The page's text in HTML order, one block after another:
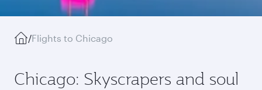
/Flights to Chicago
Chicago: Skyscrapers and soul